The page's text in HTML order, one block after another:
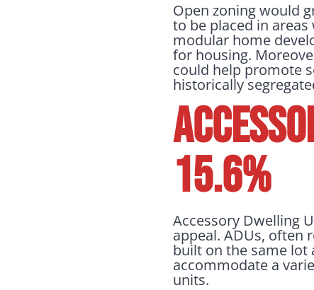
Open zoning would
to be placed in
modular home
for housing.
could help promote
historically
15.6%
Accessory Dwelling
appeal. ADUs, often
built on the same lot
accommodate a
units.